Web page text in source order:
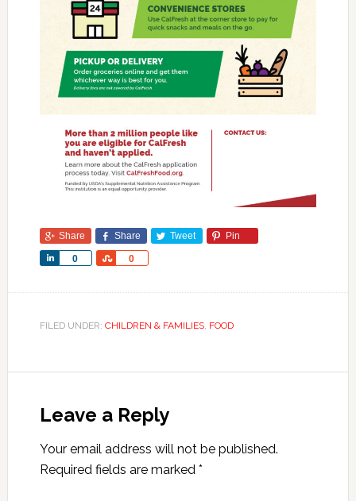
Share Share Tweet Pin
0
Share 0
Share
FILED UNDER: CHILDREN & FAMILIES, FOOD
Leave a Reply
Your email address will not be published.
Required fields are marked *